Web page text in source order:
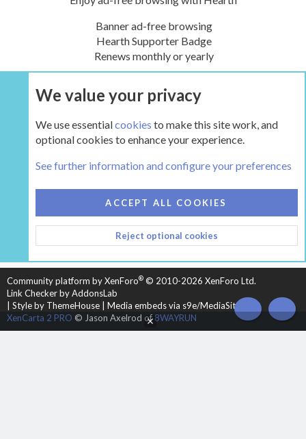
Banner ad-free browsing
Hearth Supporter Badge
Renews monthly or yearly
UPGRADE NOW
HEARTH 2
CONTACT US
TERMS AND RULES
PRIVACY POLICY
HELP
HOME
R
S
Community platform by XenForo® © 2010-2026 XenForo Ltd.
Link Checker by AddonsLab
Style by ThemeHouse
Media embeds via s9e/MediaSites
XenCarta 2 PRO © Jason Axelrod of8WAYRUN TOP
We value your privacy
We use essentialcookies to make this site work, and
optional cookies to enhance your experience.
See further information and configure your preferences
ACCEPT ALL COOKIES
Reject optional cookies